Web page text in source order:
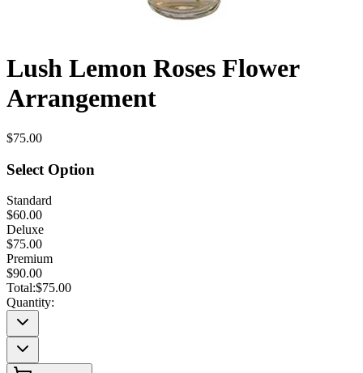
Lush Lemon Roses Flower
Arrangement
$75.00
Select Option
Standard
$60.00
Deluxe
$75.00
Premium
$90.00
Total:$75.00
Quantity: